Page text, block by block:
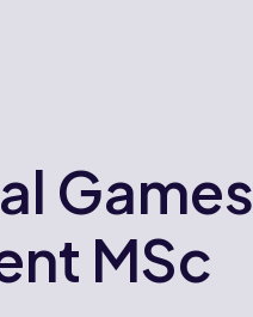
Games
MSc